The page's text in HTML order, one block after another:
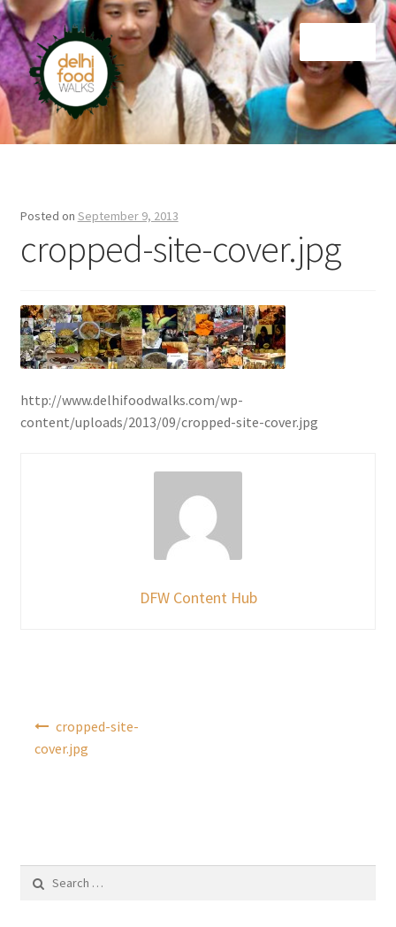
Skip
to
navigation
Skip
to
content
Home
Posted on September 9, 2013
cropped-site-cover.jpg
http://www.delhifoodwalks.com/wp-
content/uploads/2013/09/cropped-site-cover.jpg
DFW Content Hub
navigation
cropped-site-
cover.jpg